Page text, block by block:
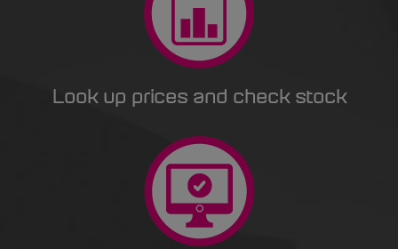
Look up prices and check stock